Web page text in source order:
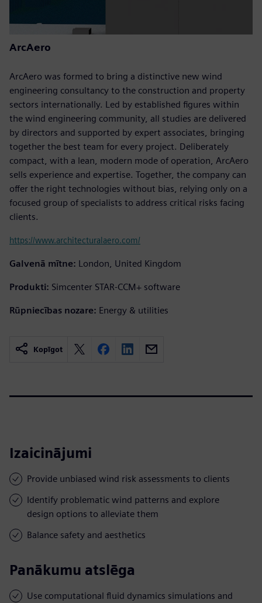
ArcAero
ArcAero was formed to bring a distinctive new wind
engineering consultancy to the construction and property
sectors internationally. Led by established figures within
the wind engineering community, all studies are delivered
by directors and supported by expert associates, bringing
together the best team for every project. Deliberately
compact, with a lean, modern mode of operation, ArcAero
sells experience and expertise. Together, the company can
offer the right technologies without bias, relying only on a
focused group of specialists to address critical risks facing
clients.
https://www.architecturalaero.com/
Galvenā mītne: London, United Kingdom
Produkti: Simcenter STAR-CCM+ software
Rūpniecības nozare: Energy & utilities
Kopīgot
Izaicinājumi
Provide unbiased wind risk assessments to clients
Identify problematic wind patterns and explore
design options to alleviate them
Balance safety and aesthetics
Panākumu atslēga
Use computational fluid dynamics simulations and